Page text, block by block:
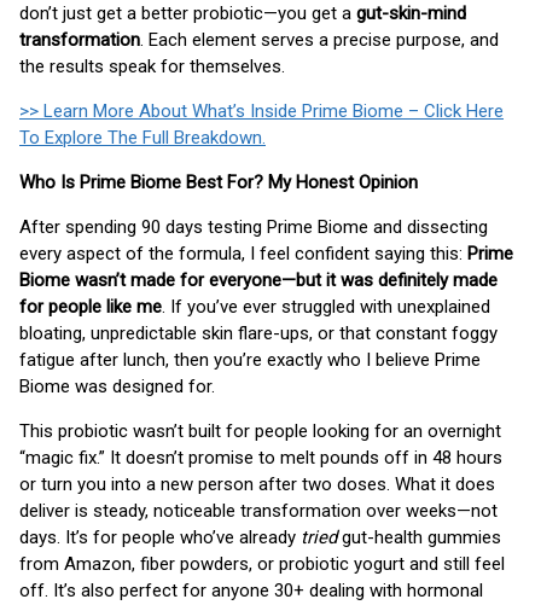
don’t just get a better probiotic—you get a gut-skin-mind
transformation. Each element serves a precise purpose, and
the results speak for themselves.
>> Learn More About What’s Inside Prime Biome – Click Here
To Explore The Full Breakdown.
Who Is Prime Biome Best For? My Honest Opinion
After spending 90 days testing Prime Biome and dissecting
every aspect of the formula, I feel confident saying this: Prime
Biome wasn’t made for everyone—but it was definitely made
for people like me. If you’ve ever struggled with unexplained
bloating, unpredictable skin flare-ups, or that constant foggy
fatigue after lunch, then you’re exactly who I believe Prime
Biome was designed for.
This probiotic wasn’t built for people looking for an overnight
“magic fix.” It doesn’t promise to melt pounds off in 48 hours
or turn you into a new person after two doses. What it does
deliver is steady, noticeable transformation over weeks—not
days. It’s for people who’ve already triedgut-health gummies
from Amazon, fiber powders, or probiotic yogurt and still feel
off. It’s also perfect for anyone 30+ dealing with hormonal